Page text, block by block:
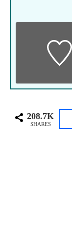
208.7K
SHARES